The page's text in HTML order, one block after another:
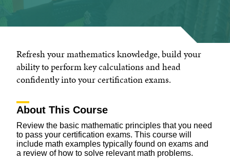
Refresh your mathematics knowledge, build your
ability to perform key calculations and head
confidently into your certification exams.
About This Course
Review the basic mathematic principles that you need
to pass your certification exams. This course will
include math examples typically found on exams and
a review of how to solve relevant math problems.